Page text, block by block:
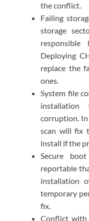
the conflict.
Failing
storage
Deploying
replace the
ones.
System file
corruption. In
scan will fix
install if the
Secure
reportable
installation
temporary
fix.
Conflict